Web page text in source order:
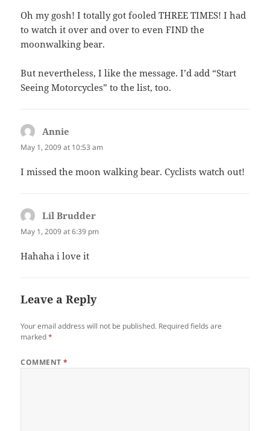
Oh my gosh! I totally got fooled THREE TIMES! I had
to watch it over and over to even FIND the
moonwalking bear.
But nevertheless, I like the message. I’d add “Start
Seeing Motorcycles” to the list, too.
Annie
May 1, 2009 at 10:53 am
I missed the moon walking bear. Cyclists watch out!
Lil Brudder
May 1, 2009 at 6:39 pm
Hahaha i love it
Leave a Reply
Your email address will not be published. Required fields are
marked*
COMMENT*